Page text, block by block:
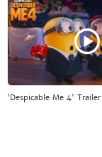
'Despicable Me 4' Trailer